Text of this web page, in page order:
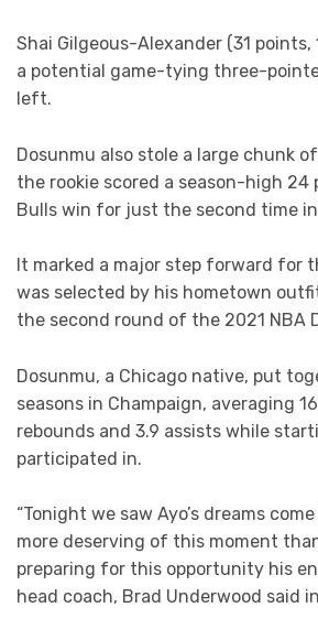
Shai Gilgeous-Alexander (31 points,
a potential game-tying three-
left.
Dosunmu also stole a large chunk
the rookie scored a season-high 24
Bulls win for just the second time
It marked a major step forward for
was selected by his hometown
the second round of the 2021 NBA
Dosunmu, a Chicago native, put
seasons in Champaign, averaging
rebounds and 3.9 assists while
participated in.
“Tonight we saw Ayo’s dreams
more deserving of this moment
preparing for this opportunity his
head coach, Brad Underwood said